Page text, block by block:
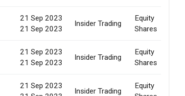
21 Sep 2023
21 Sep 2023
Insider Trading
Equity
Shares
21 Sep 2023
21 Sep 2023
Insider Trading
Equity
Shares
21 Sep 2023
Insider Trading
Equity